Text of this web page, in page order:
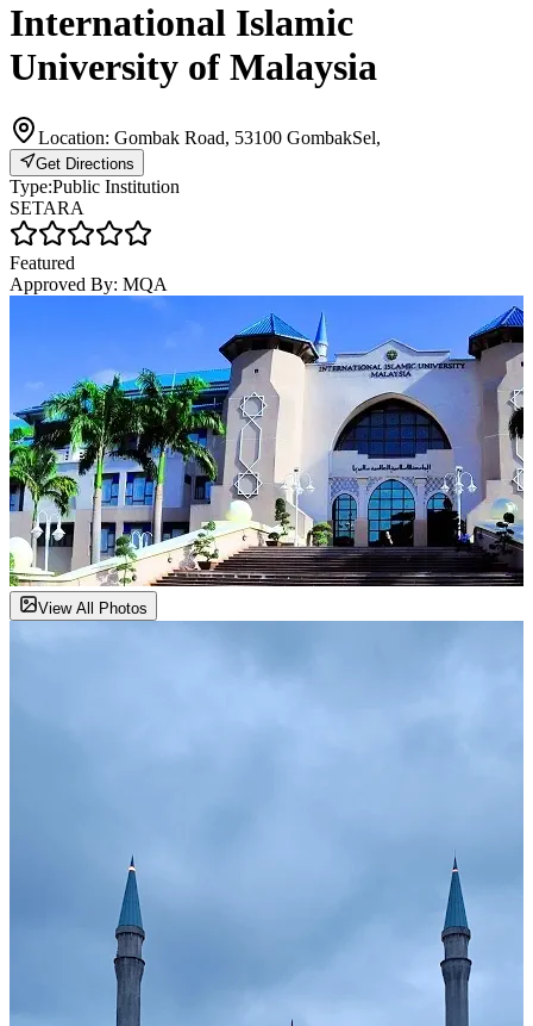
International Islamic
University of Malaysia
Location: Gombak Road, 53100 GombakSel,
Get Directions
Type:Public Institution
SETARA
Featured
Approved By: MQA
View All Photos